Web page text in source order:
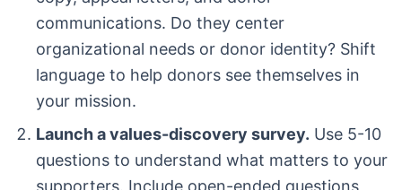
communications. Do they center
organizational needs or donor identity? Shift
language to help donors see themselves in
your mission.
Launch a values-discovery survey. Use 5-10
questions to understand what matters to your
supporters. Include open-ended questions